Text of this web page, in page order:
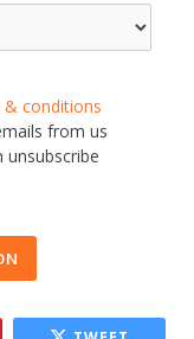
conditions
from us
unsubscribe